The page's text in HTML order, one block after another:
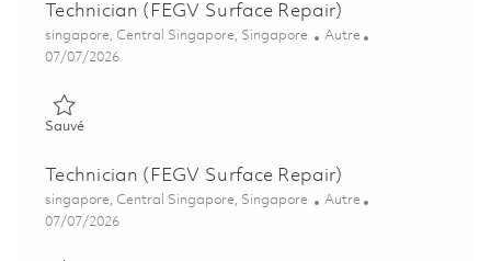
Technician (FEGV Surface Repair)
Emplacement
singapore, Central Singapore, Singapore Catégorie
Autre
Posted Date
07/07/2026
SauvéSauvé Technician (FEGV Surface Repair) 01844211
Technician (FEGV Surface Repair)
Emplacement
singapore, Central Singapore, Singapore Catégorie
Autre
Posted Date
07/07/2026